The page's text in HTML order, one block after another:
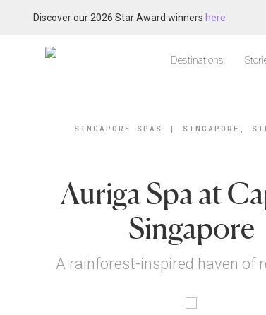
Discover our 2026 Star Award winners here
Destinations
SINGAPORE SPAS | SINGAPORE,
Auriga Spa at
Singapore
A rainforest-inspired haven of